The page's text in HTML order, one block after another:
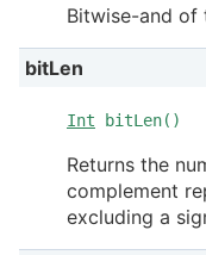
Bitwise-and of
bitLen
Int bitLen()
Returns the
complement
excluding a